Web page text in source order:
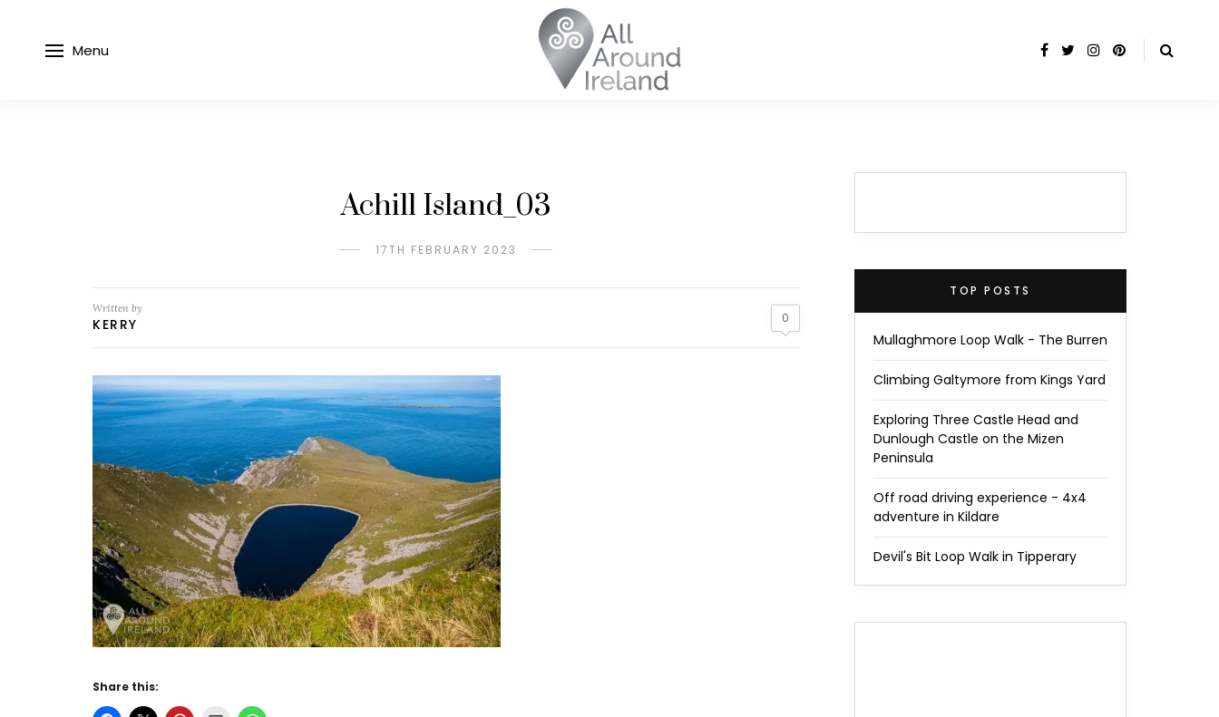
Menu
Achill Island_03
17TH FEBRUARY 2023
Written by
KERRY 0
Share this:
TOP POSTS
Mullaghmore Loop Walk - The Burren
Climbing Galtymore from Kings Yard
Exploring Three Castle Head and
Dunlough Castle on the Mizen
Peninsula
Off road driving experience - 4x4
adventure in Kildare
Devil's Bit Loop Walk in Tipperary